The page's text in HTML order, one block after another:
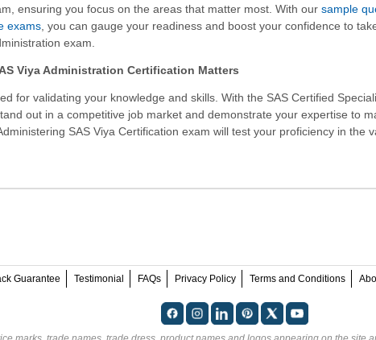
ensuring you focus on the areas that matter most. With oursample
exams , you can gauge your readiness and boost your confidence to
exam.
Viya Administration Certification Matters
for validating your knowledge and skills. With the SAS Certified
out in a competitive job market and demonstrate your expertise to
SAS Viya Certification exam will test your proficiency in the
Guarantee Testimonial FAQs Privacy Policy Terms and Conditions